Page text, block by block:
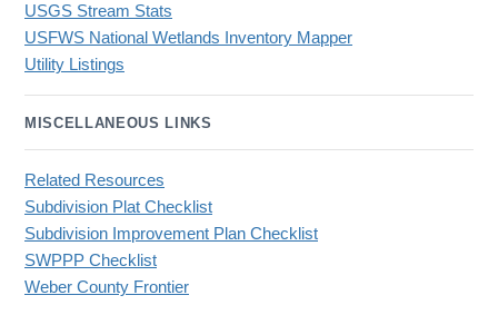
USGS Stream Stats
USFWS National Wetlands Inventory Mapper
Utility Listings
MISCELLANEOUS LINKS
Related Resources
Subdivision Plat Checklist
Subdivision Improvement Plan Checklist
SWPPP Checklist
Weber County Frontier